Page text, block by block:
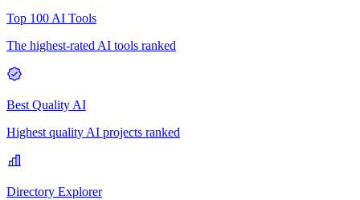
Top 100 AI Tools
The highest-rated AI tools ranked
Best Quality AI
Highest quality AI projects ranked
Directory Explorer